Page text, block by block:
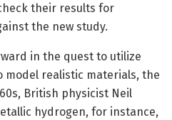
their results for
the new study.
in the quest to utilize
model realistic materials, the
British physicist Neil
hydrogen, for instance,